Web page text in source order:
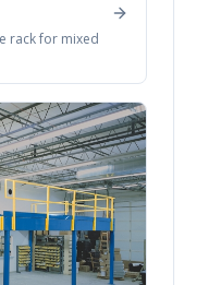
rack for mixed